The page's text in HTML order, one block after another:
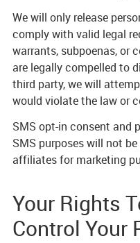
We will only release
comply with valid legal
warrants, subpoenas, or
are legally compelled to
third party, we will
would violate the law or
SMS opt-in consent and
SMS purposes will not
affiliates for marketing
Your Rights
Control Your